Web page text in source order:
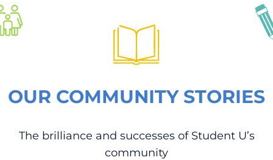
OUR COMMUNITY STORIES
The brilliance and successes of Student U’s
community